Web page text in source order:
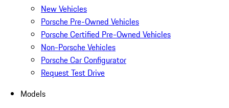
New Vehicles
Porsche Pre-Owned Vehicles
Porsche Certified Pre-Owned Vehicles
Non-Porsche Vehicles
Porsche Car Configurator
Request Test Drive
Models